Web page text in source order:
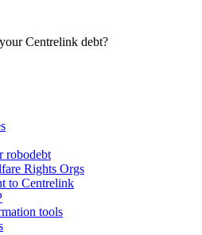
Centrelink debt?
robodebt
Rights Orgs
to Centrelink
tools